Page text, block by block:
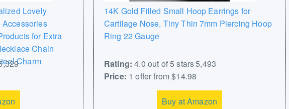
Lovely
for Extra
Chain
Charm
14K Gold Filled Small Hoop Earrings for
Cartilage Nose, Tiny Thin 7mm Piercing Hoop
Ring 22 Gauge
Rating: 4.0 out of 5 stars 5,493
Price: 1 offer from $14.98
Buy at Amazon